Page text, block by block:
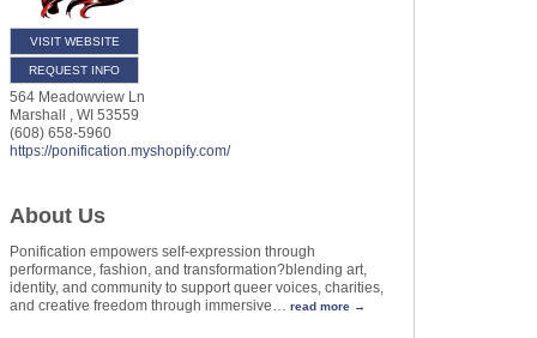
VISIT WEBSITE
REQUEST INFO
564 Meadowview Ln
Marshall
WI 53559
(608) 658-5960
https://ponification.myshopify.com/
About Us
Ponification empowers self-expression through
performance, fashion, and transformation?blending art,
identity, and community to support queer voices, charities,
and creative freedom through immersive… read more